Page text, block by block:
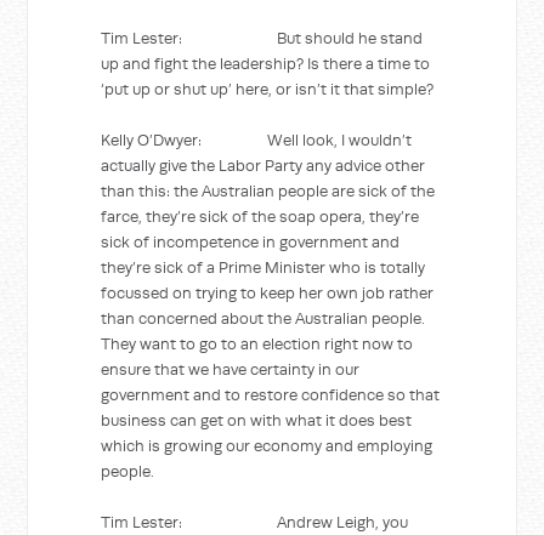
Tim Lester: But should he stand
up and fight the leadership? Is there a time to
‘put up or shut up’ here, or isn’t it that simple?
Kelly O’Dwyer: Well look, I wouldn’t
actually give the Labor Party any advice other
than this: the Australian people are sick of the
farce, they’re sick of the soap opera, they’re
sick of incompetence in government and
they’re sick of a Prime Minister who is totally
focussed on trying to keep her own job rather
than concerned about the Australian people.
They want to go to an election right now to
ensure that we have certainty in our
government and to restore confidence so that
business can get on with what it does best
which is growing our economy and employing
people.
Tim Lester: Andrew Leigh, you